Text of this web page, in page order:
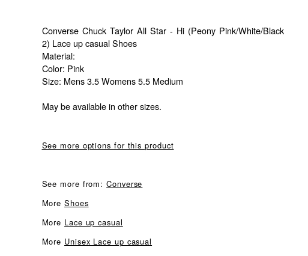
Converse Chuck Taylor All Star - Hi (Peony Pink/White/Black
2) Lace up casual Shoes
Material:
Color: Pink
Size: Mens 3.5 Womens 5.5 Medium
May be available in other sizes.
See more options for this product
See more from:Converse
MoreShoes
More Lace up casual
More Unisex Lace up casual